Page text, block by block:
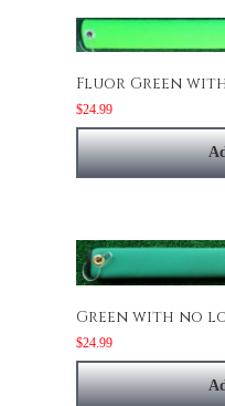
Fluor Green
$24.99
Green with no
$24.99